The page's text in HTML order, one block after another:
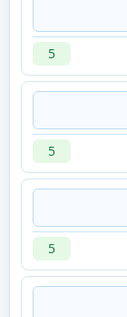
5
5
5